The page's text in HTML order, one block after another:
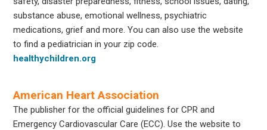
substance abuse, emotional wellness, psychiatric
medications, grief and more. You can also use the website
to find a pediatrician in your zip code.
healthychildren.org
American Heart Association
The publisher for the official guidelines for CPR and
Emergency Cardiovascular Care (ECC). Use the website to